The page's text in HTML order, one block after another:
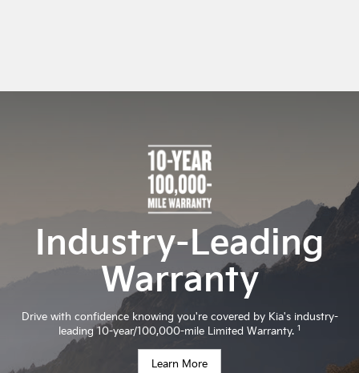
Industry-Leading
Warranty
Drive with confidence knowing you're covered by Kia's industry-
leading 10-year/100,000-mile Limited Warranty. 1
Learn More